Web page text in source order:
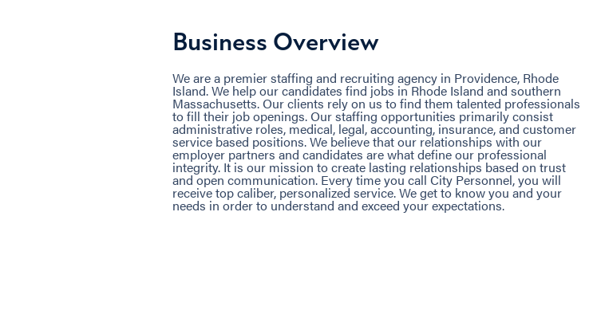
Business Overview
We are a premier staffing and recruiting agency in Providence, Rhode
Island. We help our candidates find jobs in Rhode Island and southern
Massachusetts. Our clients rely on us to find them talented professionals
to fill their job openings. Our staffing opportunities primarily consist
administrative roles, medical, legal, accounting, insurance, and customer
service based positions. We believe that our relationships with our
employer partners and candidates are what define our professional
integrity. It is our mission to create lasting relationships based on trust
and open communication. Every time you call City Personnel, you will
receive top caliber, personalized service. We get to know you and your
needs in order to understand and exceed your expectations.